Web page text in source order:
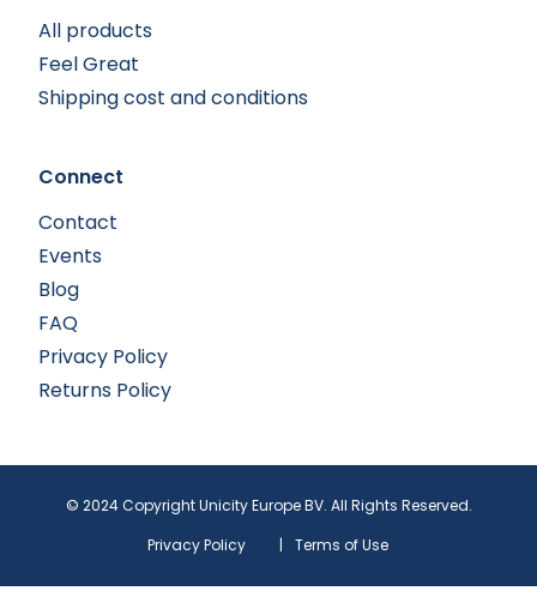
All products
Feel Great
Shipping cost and conditions
Connect
Contact
Events
Blog
FAQ
Privacy Policy
Returns Policy
© 2024 Copyright Unicity Europe BV. All Rights Reserved.
Privacy Policy
| Terms of Use